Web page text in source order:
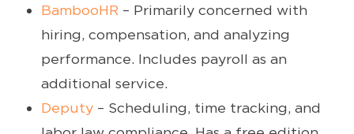
BambooHR – Primarily concerned with
hiring, compensation, and analyzing
performance. Includes payroll as an
additional service.
Deputy – Scheduling, time tracking, and